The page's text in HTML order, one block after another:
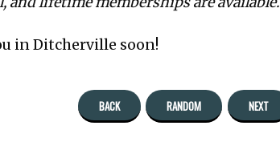
in Ditcherville soon!
BACK RANDOM NEXT